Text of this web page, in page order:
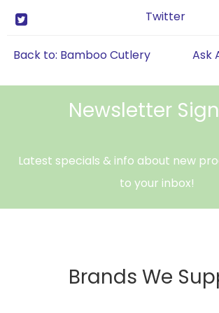
Twitter
Back to: Bamboo Cutlery Ask
Newsletter
Latest specials & info about new
to your inbox!
Brands We